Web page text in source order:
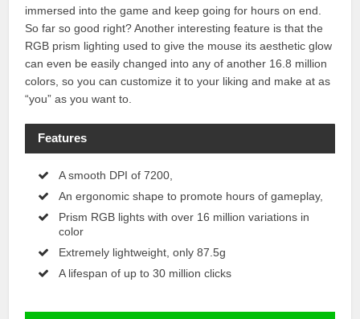
immersed into the game and keep going for hours on end.
So far so good right? Another interesting feature is that the
RGB prism lighting used to give the mouse its aesthetic glow
can even be easily changed into any of another 16.8 million
colors, so you can customize it to your liking and make at as
“you” as you want to.
Features
A smooth DPI of 7200,
An ergonomic shape to promote hours of gameplay,
Prism RGB lights with over 16 million variations in
color
Extremely lightweight, only 87.5g
A lifespan of up to 30 million clicks